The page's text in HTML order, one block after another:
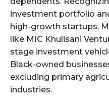
investment portfolio
high-growth startups,
like MIC Khulisani
stage investment
Black-owned
excluding primary
industries.